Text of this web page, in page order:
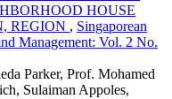
HOUSE
REGION , Singaporean
Management: Vol. 2 No.
Parker, Prof. Mohamed
Sulaiman Appoles,